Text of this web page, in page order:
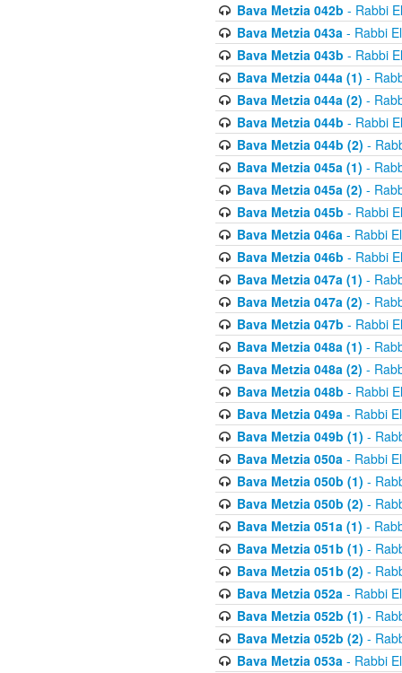
Bava Metzia 042b - Rabbi
Bava Metzia 043a- Rabbi
Bava Metzia 043b - Rabbi
Bava Metzia 044a (1) -
Bava Metzia 044a (2) -
Bava Metzia 044b - Rabbi
Bava Metzia 044b (2) -
Bava Metzia 045a (1) -
Bava Metzia 045a (2) -
Bava Metzia 045b - Rabbi
Bava Metzia 046a- Rabbi
Bava Metzia 046b - Rabbi
Bava Metzia 047a (1) -
Bava Metzia 047a (2) -
Bava Metzia 047b - Rabbi
Bava Metzia 048a (1) -
Bava Metzia 048a (2) -
Bava Metzia 048b - Rabbi
Bava Metzia 049a- Rabbi
Bava Metzia 049b (1) -
Bava Metzia 050a- Rabbi
Bava Metzia 050b (1) -
Bava Metzia 050b (2) -
Bava Metzia 051a (1) -
Bava Metzia 051b (1) -
Bava Metzia 051b (2) -
Bava Metzia 052a- Rabbi
Bava Metzia 052b (1) -
Bava Metzia 052b (2) -
Bava Metzia 053a- Rabbi